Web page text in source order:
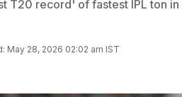
T20 record' of fastest IPL ton in
May 28, 2026 02:02 am IST